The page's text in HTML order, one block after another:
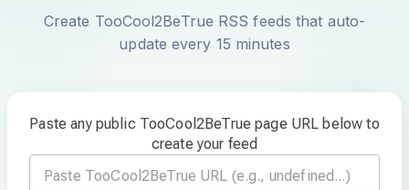
Create TooCool2BeTrue RSS feeds that auto-
update every 15 minutes
Paste any public TooCool2BeTrue page URL below to
create your feed